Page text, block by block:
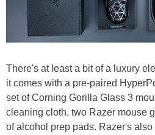
There's at least a bit of a luxury
it comes with a pre-paired
set of Corning Gorilla Glass 3
cleaning cloth, two Razer mouse
of alcohol prep pads. Razer's